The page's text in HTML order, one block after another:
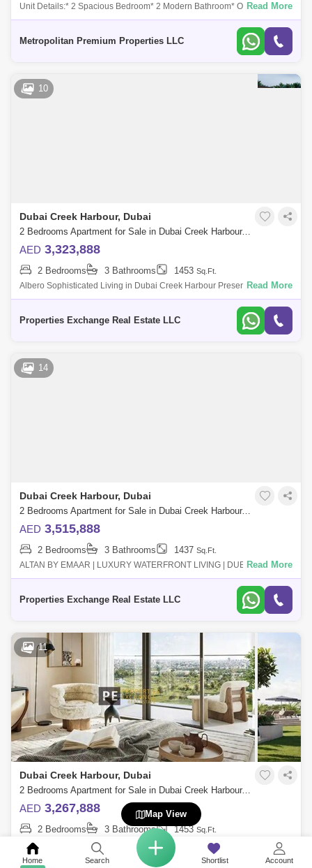
Home Search Shortlist Account
Unit Details:* 2 Spacious Bedroom* 2 Modern Bathroom* Open-plan
Living and Dining Area* Fully Equipped Kitchen* Balcony with Stunning
Read More
Metropolitan Premium Properties LLC
10
Dubai Creek Harbour, Dubai
2 Bedrooms Apartment for Sale in Dubai Creek Harbour, Dubai - 8552498
AED 3,323,888
2 Bedrooms 3 Bathrooms 1453 Sq.Ft.
Albero Sophisticated Living in Dubai Creek Harbour Presented by
Properties Exchange, Albero is a stunning 58-floor residential tower in
Read More
Properties Exchange Real Estate LLC
14
Dubai Creek Harbour, Dubai
2 Bedrooms Apartment for Sale in Dubai Creek Harbour, Dubai - 8850303
AED 3,515,888
2 Bedrooms 3 Bathrooms 1437 Sq.Ft.
ALTAN BY EMAAR | LUXURY WATERFRONT LIVING | DUBAI CREEK
HARBOUR Altan by Emaar is a premium residential project in the heart
Read More
Properties Exchange Real Estate LLC
11
Dubai Creek Harbour, Dubai
2 Bedrooms Apartment for Sale in Dubai Creek Harbour, Dubai - 8688066
AED 3,267,888
2 Bedrooms 3 Bathrooms 1453 Sq.Ft.
PROPERTIES EXCHANGE REAL ESTATE is pleased to introduce this
exquisite apartment for sale in Altan at Dubai Creek Harbour is the
Read More
Map View